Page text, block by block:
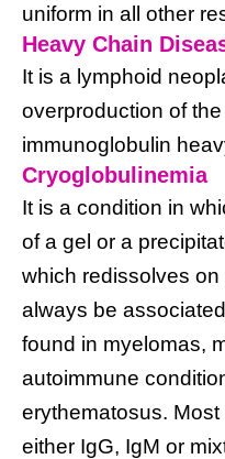
uniform in all other
Heavy Chain
It is a lymphoid
overproduction of
immunoglobulin
Cryoglobulinemia
It is a condition in
of a gel or a
which redissolves
always be
found in myelomas,
autoimmune
erythematosus.
either IgG, IgM or